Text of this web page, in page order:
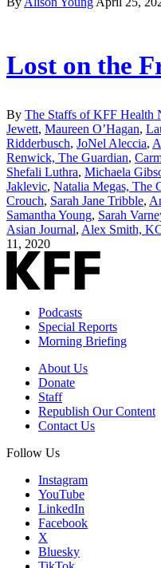
Lost on the
By The Staffs of KFF Health
Jewett, Maureen O’Hagan,
Ridderbusch, JoNel Aleccia,
Renwick, The Guardian,
Shefali Luthra, Michaela
Jaklevic, Natalia Megas, The
Crouch, Sarah Jane Tribble,
Samantha Young, Sarah
Asian Journal, Alex Smith,
11, 2020
Podcasts
Special Reports
Morning Briefing
About Us
Donate
Staff
Republish Our Content
Contact Us
Follow Us
Instagram
YouTube
LinkedIn
Facebook
X
Bluesky